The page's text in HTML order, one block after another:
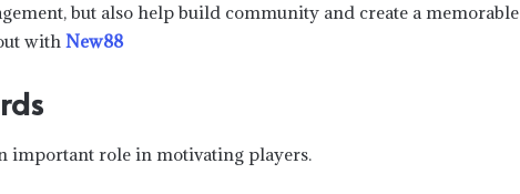
but also help build community and create a memorable
with New88
important role in motivating players.